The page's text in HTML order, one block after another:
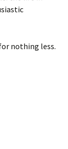
nothing less.